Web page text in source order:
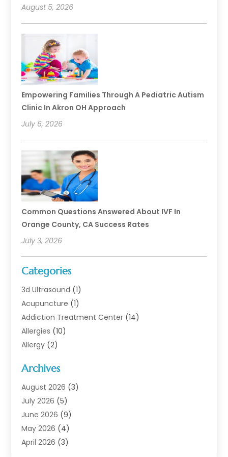
August 5, 2026
Empowering Families Through A Pediatric Autism
Clinic In Akron OH Approach
July 6, 2026
Common Questions Answered About IVF In
Orange County, CA Success Rates
July 3, 2026
Categories
3d Ultrasound (1)
Acupuncture (1)
Addiction Treatment Center (14)
Allergies (10)
Allergy (2)
Animal Health
Animal Hospital(1)
Assisted Living
Assisted Living Facility
Audiologist(6)
Baby Food(1)
Archives
August 2026 (3)
July 2026 (5)
June 2026 (9)
May 2026 (4)
April 2026 (3)